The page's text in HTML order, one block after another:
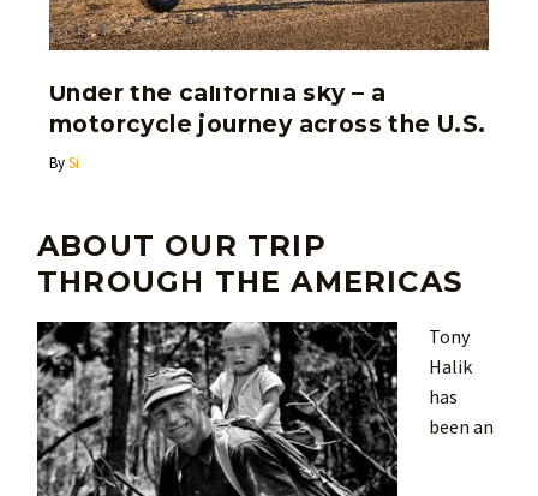
Under the california sky – a
motorcycle journey across the U.S.
BySi
ABOUT OUR TRIP
THROUGH THE AMERICAS
Tony
Halik
has
been an